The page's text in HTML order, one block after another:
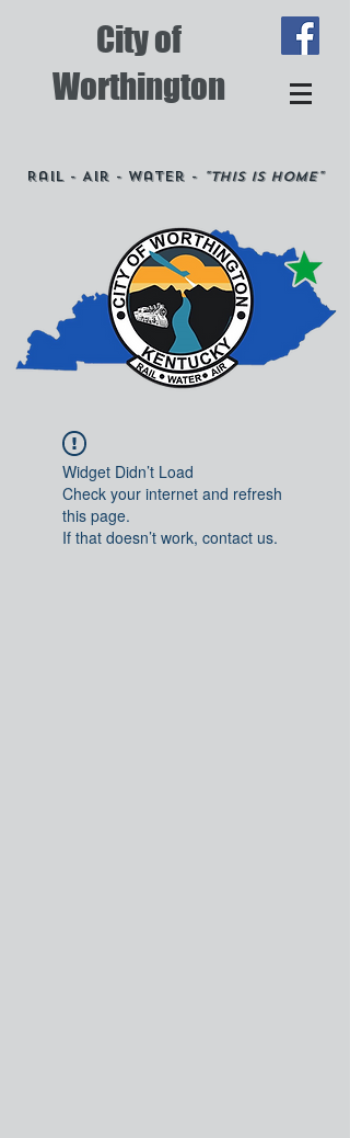
City of
Worthington
Rail - Air - Water - "This is Home"
Widget Didn’t Load
Check your internet and refresh
this page.
If that doesn’t work, contact us.